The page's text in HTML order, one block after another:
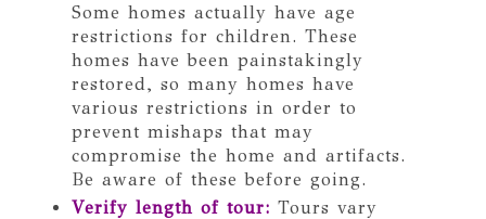
Some homes actually have age
restrictions for children. These
homes have been painstakingly
restored, so many homes have
various restrictions in order to
prevent mishaps that may
compromise the home and artifacts.
Be aware of these before going.
Verify length of tour: Tours vary